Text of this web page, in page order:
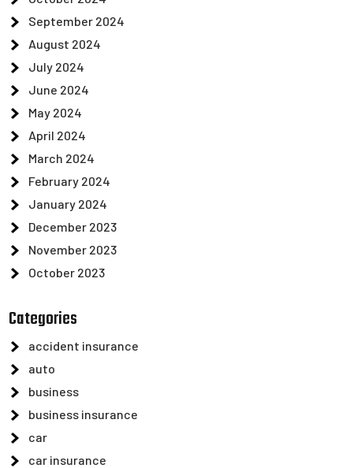
September 2024
August 2024
July 2024
June 2024
May 2024
April 2024
March 2024
February 2024
January 2024
December 2023
November 2023
October 2023
Categories
accident insurance
auto
business
business insurance
car
car insurance